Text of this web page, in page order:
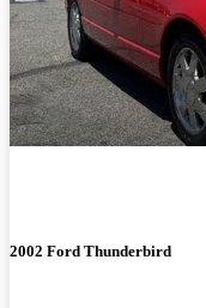
2002 Ford Thunderbird